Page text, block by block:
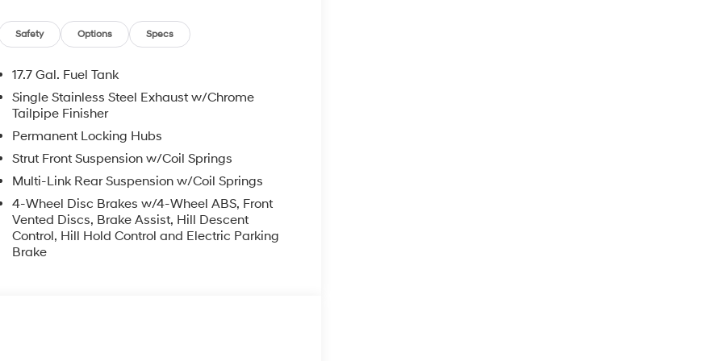
NET, CARGO TRAY, CARGO ORGANIZER,
trips used to be stressful, until GPS linked
and the system uses GPS navigation
- including slowing down for curves and
and improve overall fuel economy. Meet
forget it. Road trips used to be stressful.
or safety. Now, with Adaptive cruise control
and let sensor technology maintain a safe
go feature automatically brings the vehicle
Safety Options Specs
17.7 Gal. Fuel Tank
Single Stainless Steel Exhaust w/Chrome
Tailpipe Finisher
Permanent Locking Hubs
Strut Front Suspension w/Coil Springs
Multi-Link Rear Suspension w/Coil Springs
4-Wheel Disc Brakes w/4-Wheel ABS, Front
Vented Discs, Brake Assist, Hill Descent
Control, Hill Hold Control and Electric Parking
Brake